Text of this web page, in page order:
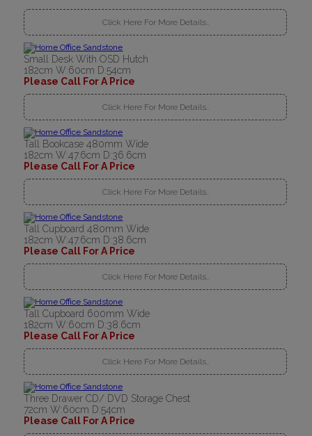
Click Here For More Details..
Small Desk With OSD Hutch
182cm W:60cm D:54cm
Please Call For A Price
Click Here For More Details..
Tall Bookcase 480mm Wide
182cm W:47.6cm D:36.6cm
Please Call For A Price
Click Here For More Details..
Tall Cupboard 480mm Wide
182cm W:47.6cm D:38.6cm
Please Call For A Price
Click Here For More Details..
Tall Cupboard 600mm Wide
182cm W:60cm D:38.6cm
Please Call For A Price
Click Here For More Details..
Three Drawer CD/ DVD Storage Chest
72cm W:60cm D:54cm
Please Call For A Price